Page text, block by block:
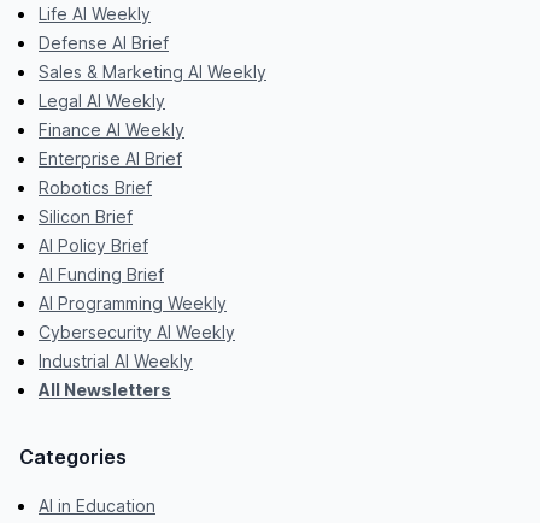
Life AI Weekly
Defense AI Brief
Sales & Marketing AI Weekly
Legal AI Weekly
Finance AI Weekly
Enterprise AI Brief
Robotics Brief
Silicon Brief
AI Policy Brief
AI Funding Brief
AI Programming Weekly
Cybersecurity AI Weekly
Industrial AI Weekly
All Newsletters
Categories
AI in Education